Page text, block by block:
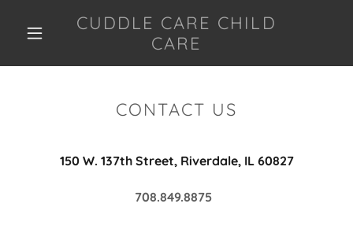
CUDDLE CARE CHILD
CARE
CONTACT US
150 W. 137th Street, Riverdale, IL 60827
708.849.8875